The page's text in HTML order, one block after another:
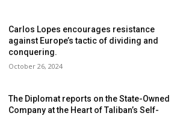
Carlos Lopes encourages resistance
against Europe’s tactic of dividing and
conquering.
October 26, 2024
The Diplomat reports on the State-Owned
Company at the Heart of Taliban’s Self-